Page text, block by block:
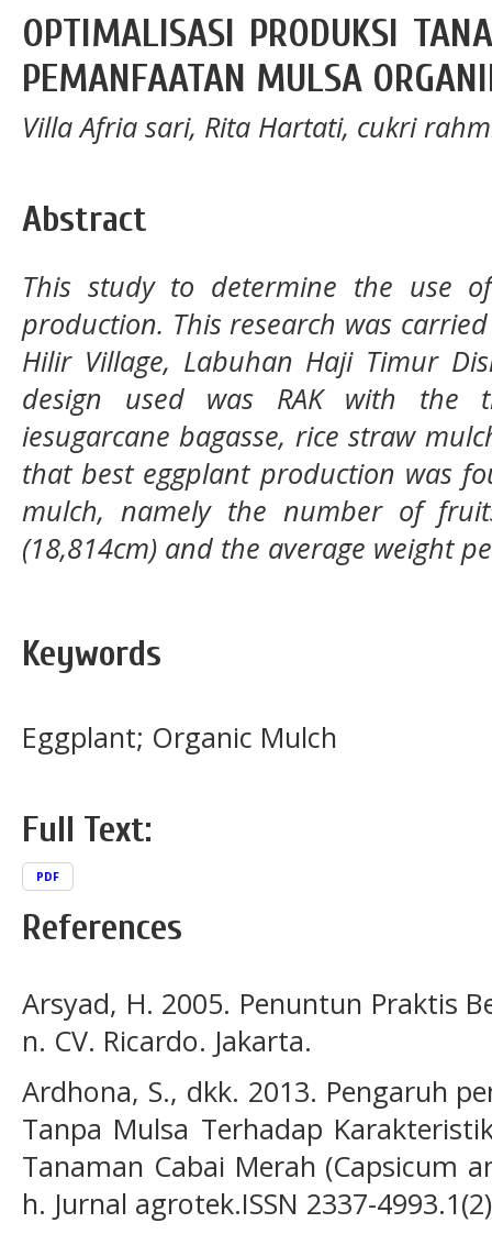
OPTIMALISASI PRODUKSI
PEMANFAATAN MULSA
Villa Afria sari, Rita Hartati, cukri
Abstract
This study to determine the use
production. This research was
Hilir Village, Labuhan Haji Timur
design used was RAK with the
iesugarcane bagasse, rice straw
that best eggplant production was
mulch, namely the number of
(18,814cm) and the average weight
Keywords
Eggplant; Organic Mulch
Full Text:
PDF
References
Arsyad, H. 2005. Penuntun Praktis
n. CV. Ricardo. Jakarta.
Ardhona, S., dkk. 2013. Pengaruh
Tanpa Mulsa Terhadap
Tanaman Cabai Merah (Capsicum
h. Jurnal agrotek.ISSN 2337-